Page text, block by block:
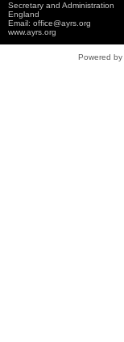
Secretary and Administration
England
Email: office@ayrs.org
www.ayrs.org
Powered by